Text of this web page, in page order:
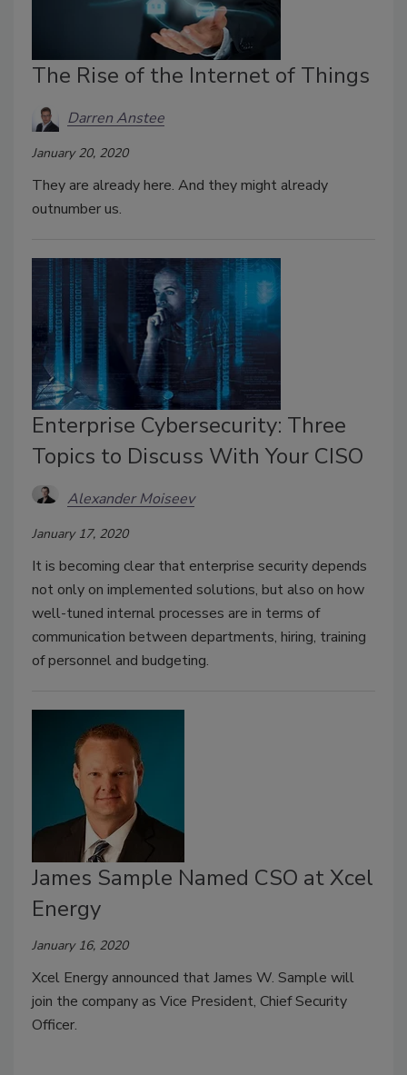
The Rise of the Internet of Things
Darren Anstee
January 20, 2020
They are already here. And they might already
outnumber us.
Enterprise Cybersecurity: Three
Topics to Discuss With Your CISO
Alexander Moiseev
January 17, 2020
It is becoming clear that enterprise security depends
not only on implemented solutions, but also on how
well-tuned internal processes are in terms of
communication between departments, hiring, training
of personnel and budgeting.
James Sample Named CSO at Xcel
Energy
January 16, 2020
Xcel Energy announced that James W. Sample will
join the company as Vice President, Chief Security
Officer.